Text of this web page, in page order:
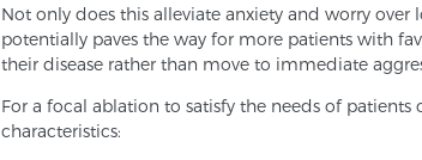
Not only does this alleviate anxiety and worry over
potentially paves the way for more patients with
their disease rather than move to immediate
For a focal ablation to satisfy the needs of
characteristics: